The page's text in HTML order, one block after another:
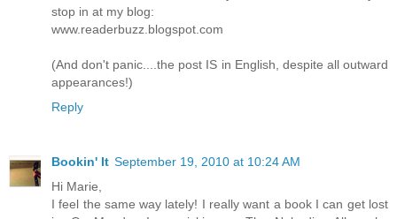
stop in at my blog:
www.readerbuzz.blogspot.com
(And don't panic....the post IS in English, despite all outward
appearances!)
Reply
Bookin' It September 19, 2010 at 10:24 AM
Hi Marie,
I feel the same way lately! I really want a book I can get lost